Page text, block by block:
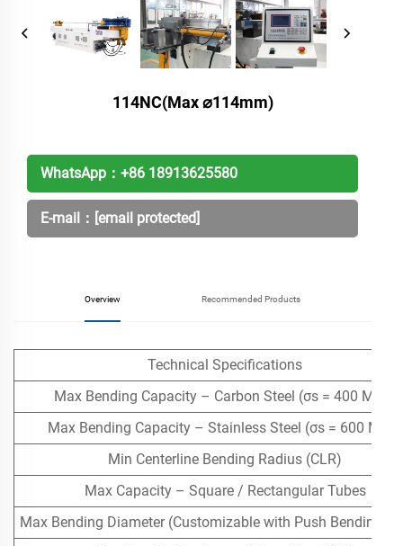
114NC(Max ⌀114mm)
WhatsApp： +86 18913625580
E-mail： [email protected]
Overview Recommended Products
Technical Specifications
Max Bending Capacity – Carbon Steel (σs = 400 MPa)
Max Bending Capacity – Stainless Steel (σs = 600 MPa)
Min Centerline Bending Radius (CLR)
Max Capacity – Square / Rectangular Tubes
Max Bending Diameter (Customizable with Push Bending